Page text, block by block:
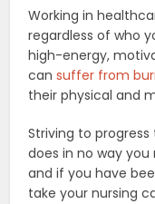
Working in
regardless of who
high-energy,
cansuffer from
their physical and
Striving to
does in no way
and if you have
take your nursing